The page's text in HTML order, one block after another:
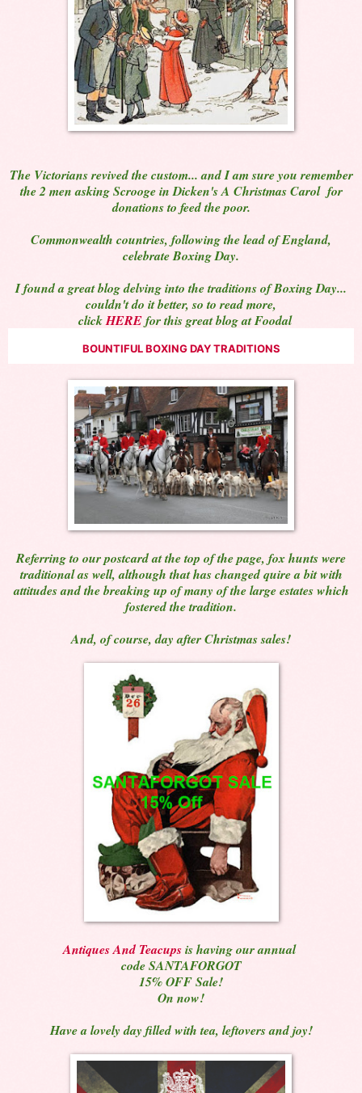
The Victorians revived the custom... and I am sure you remember
the 2 men asking Scrooge in Dicken's A Christmas Carol for
donations to feed the poor.
Commonwealth countries, following the lead of England,
celebrate Boxing Day.
I found a great blog delving into the traditions of Boxing Day...
couldn't do it better, so to read more,
clickHEREfor this great blog at Foodal
BOUNTIFUL BOXING DAY TRADITIONS
Referring to our postcard at the top of the page, fox hunts were
traditional as well, although that has changed quire a bit with
attitudes and the breaking up of many of the large estates which
fostered the tradition.
And, of course, day after Christmas sales!
Antiques And Teacupsis having our annual
code SANTAFORGOT
15% OFF Sale!
On now!
Have a lovely day filled with tea, leftovers and joy!